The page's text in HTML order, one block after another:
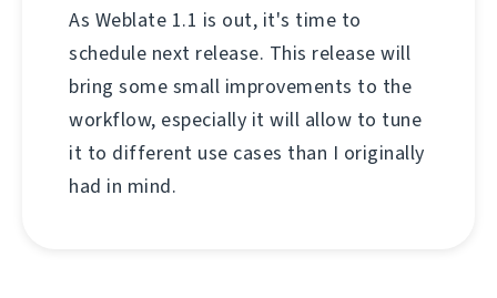
As Weblate 1.1 is out, it's time to
schedule next release. This release will
bring some small improvements to the
workflow, especially it will allow to tune
it to different use cases than I originally
had in mind.